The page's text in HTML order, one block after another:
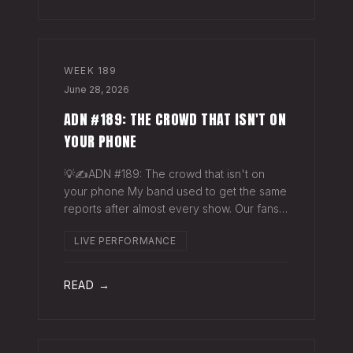
WEEK 189
June 28, 2026
ADN #189: THE CROWD THAT ISN'T ON
YOUR PHONE
💡✍️ADN #189: The crowd that isn't on
your phone My band used to get the same
reports after almost every show. Our fans
the last time we rolled through town and
LIVE PERFORMANCE
READ →